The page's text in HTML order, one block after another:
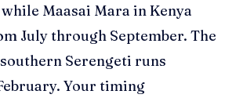
Maasai Mara in Kenya
July through September. The
Serengeti runs
Your timing